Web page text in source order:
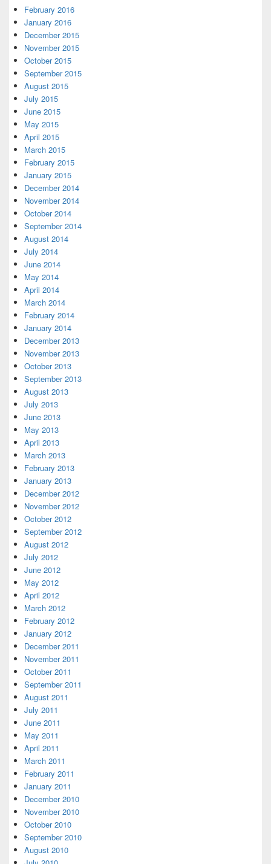
February 2016
January 2016
December 2015
November 2015
October 2015
September 2015
August 2015
July 2015
June 2015
May 2015
April 2015
March 2015
February 2015
January 2015
December 2014
November 2014
October 2014
September 2014
August 2014
July 2014
June 2014
May 2014
April 2014
March 2014
February 2014
January 2014
December 2013
November 2013
October 2013
September 2013
August 2013
July 2013
June 2013
May 2013
April 2013
March 2013
February 2013
January 2013
December 2012
November 2012
October 2012
September 2012
August 2012
July 2012
June 2012
May 2012
April 2012
March 2012
February 2012
January 2012
December 2011
November 2011
October 2011
September 2011
August 2011
July 2011
June 2011
May 2011
April 2011
March 2011
February 2011
January 2011
December 2010
November 2010
October 2010
September 2010
August 2010